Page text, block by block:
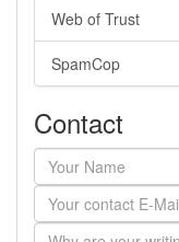
Web of Trust
SpamCop
Contact